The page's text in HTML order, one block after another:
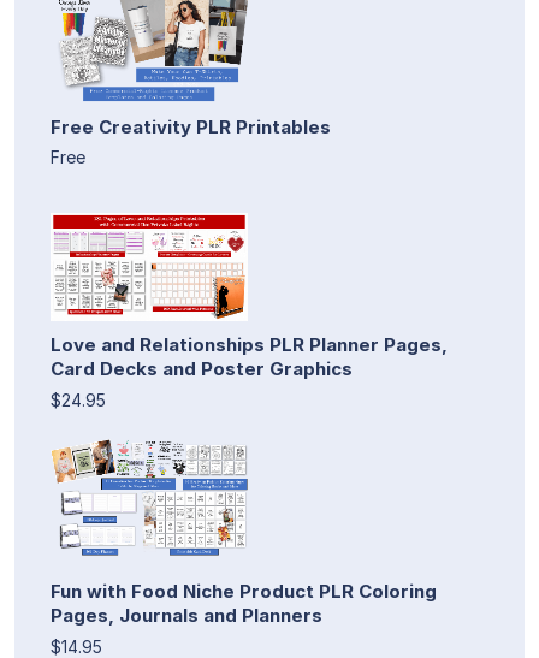
Free Creativity PLR Printables
Free
Love and Relationships PLR Planner Pages,
Card Decks and Poster Graphics
$24.95
Fun with Food Niche Product PLR Coloring
Pages, Journals and Planners
$14.95